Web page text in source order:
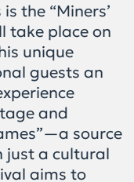
the “Miners’
take place on
unique
guests an
and
source
just a cultural
aims to